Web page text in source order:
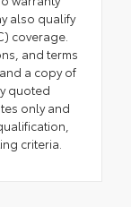
also qualify
coverage.
and terms
a copy of
quoted
only and
criteria.